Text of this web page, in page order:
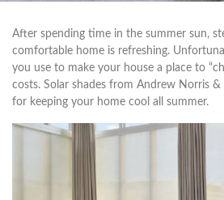
After spending time in the summer sun,
comfortable home is refreshing.
you use to make your house a place to
costs. Solar shades from Andrew Norris &
for keeping your home cool all summer.